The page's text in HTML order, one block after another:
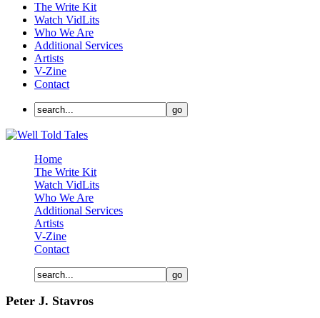
The Write Kit
Watch VidLits
Who We Are
Additional Services
Artists
V-Zine
Contact
Home
The Write Kit
Watch VidLits
Who We Are
Additional Services
Artists
V-Zine
Contact
Peter J. Stavros